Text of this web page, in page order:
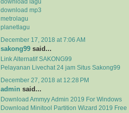
download lagu
download mp3
metrolagu
planetlagu
December 17, 2018 at 7:06 AM
sakong99 said...
Link Alternatif SAKONG99
Pelayanan Livechat 24 jam Situs Sakong99
December 27, 2018 at 12:28 PM
admin said...
Download Ammyy Admin 2019 For Windows
Download Minitool Partition Wizard 2019 Free